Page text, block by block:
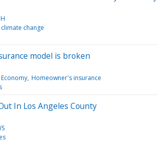
climate change
model is broken
Economy Homeowner's insurance
In Los Angeles County